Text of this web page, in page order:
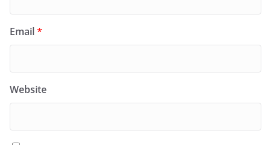
Email*
Website